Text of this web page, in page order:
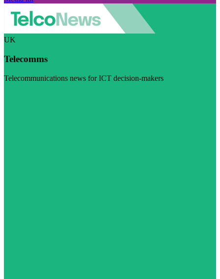
UK
Telecomms
Telecommunications news for ICT decision-makers